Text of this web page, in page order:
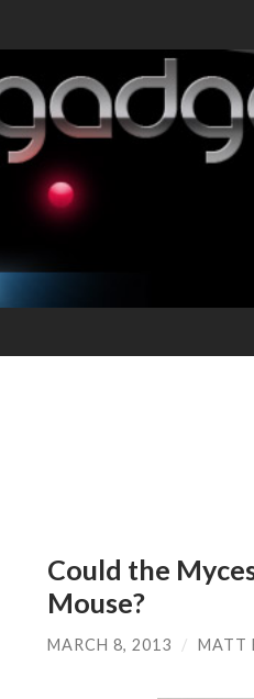
Could the
Mouse?
MARCH 8, 2013 / MATT